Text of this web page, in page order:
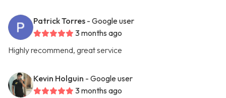
Patrick Torres - Google user
3 months ago
Highly recommend, great service
Kevin Holguin - Google user
3 months ago